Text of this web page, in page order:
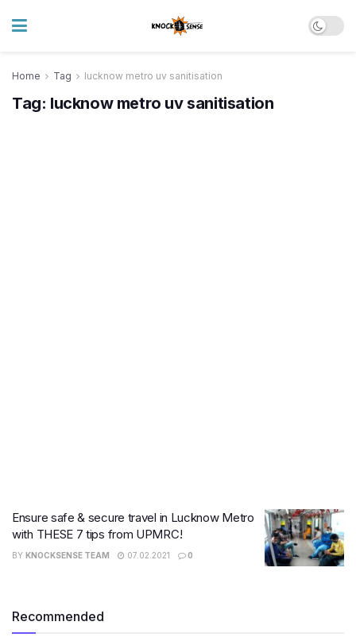
Home Tag lucknow metro uv sanitisation
Tag: lucknow metro uv sanitisation
Ensure safe & secure travel in Lucknow Metro
with THESE 7 tips from UPMRC!
BY KNOCKSENSE TEAM 07.02.2021 0
Recommended